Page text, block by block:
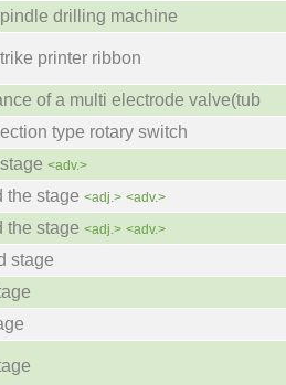
drilling machine
printer ribbon
of a multi electrode valve(tub
type rotary switch
<adv.>
the stage <adj.> <adv.>
the stage <adj.> <adv.>
stage